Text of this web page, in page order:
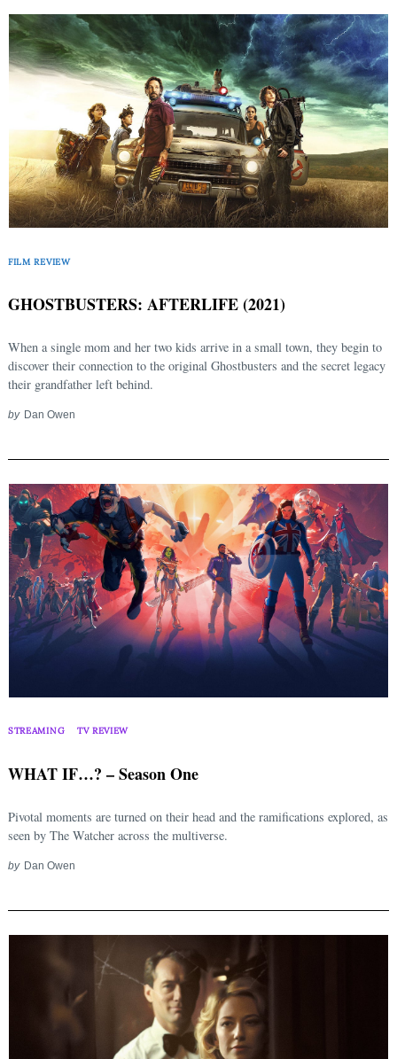
FILM REVIEW
GHOSTBUSTERS: AFTERLIFE (2021)
When a single mom and her two kids arrive in a small town, they begin to
discover their connection to the original Ghostbusters and the secret legacy
their grandfather left behind.
by Dan Owen
STREAMING TV REVIEW
WHAT IF…? – Season One
Pivotal moments are turned on their head and the ramifications explored, as
seen by The Watcher across the multiverse.
by Dan Owen